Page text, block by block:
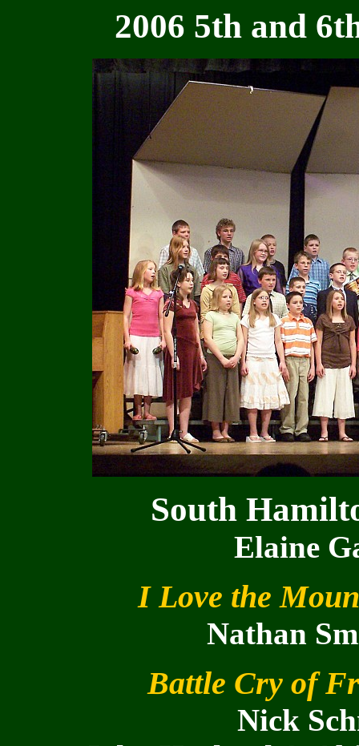
2006 5th and
South
Elaine
I Love the
Nathan
Battle Cry of
Nick